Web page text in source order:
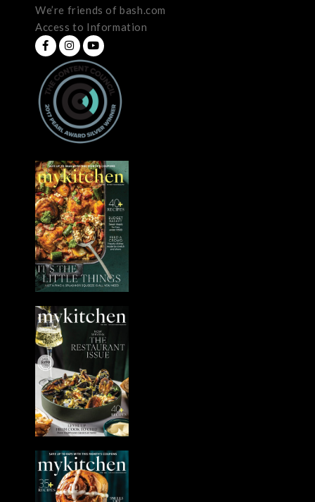
We’re friends of bash.com
Access to Information